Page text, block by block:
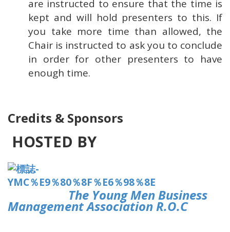
are instructed to ensure that the time is
kept and will hold presenters to this. If
you take more time than allowed, the
Chair is instructed to ask you to conclude
in order for other presenters to have
enough time.
Credits & Sponsors
HOSTED BY
The Young Men Business
Management Association R.O.C